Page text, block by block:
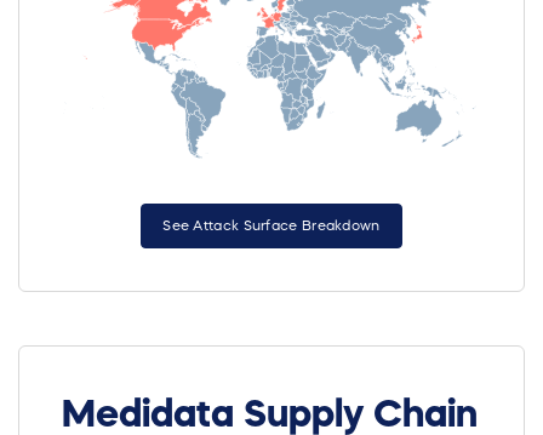
See Attack Surface Breakdown
Medidata Supply Chain